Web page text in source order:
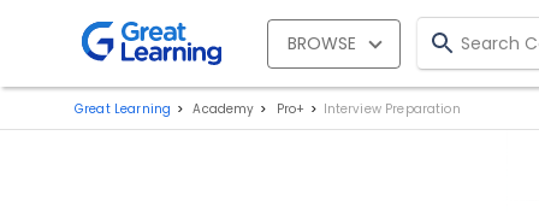
BROWSE
Great Learning Academy Pro+ Interview Preparation